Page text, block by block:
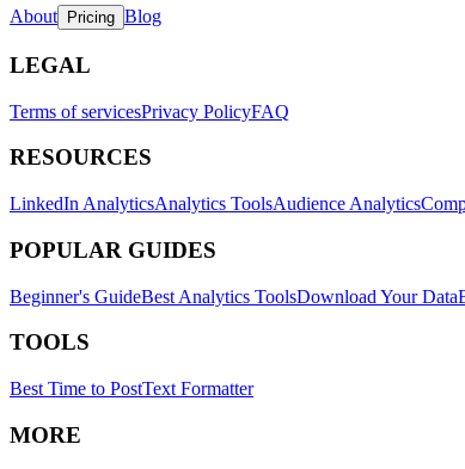
About Pricing Blog
LEGAL
Terms of servicesPrivacy PolicyFAQ
RESOURCES
LinkedIn AnalyticsAnalytics ToolsAudience Analytics
POPULAR GUIDES
Beginner's GuideBest Analytics ToolsDownload Your Data
TOOLS
Best Time to PostText Formatter
MORE